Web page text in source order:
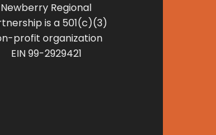
Newberry Regional
is a 501(c)(3)
profit organization
EIN 99-2929421